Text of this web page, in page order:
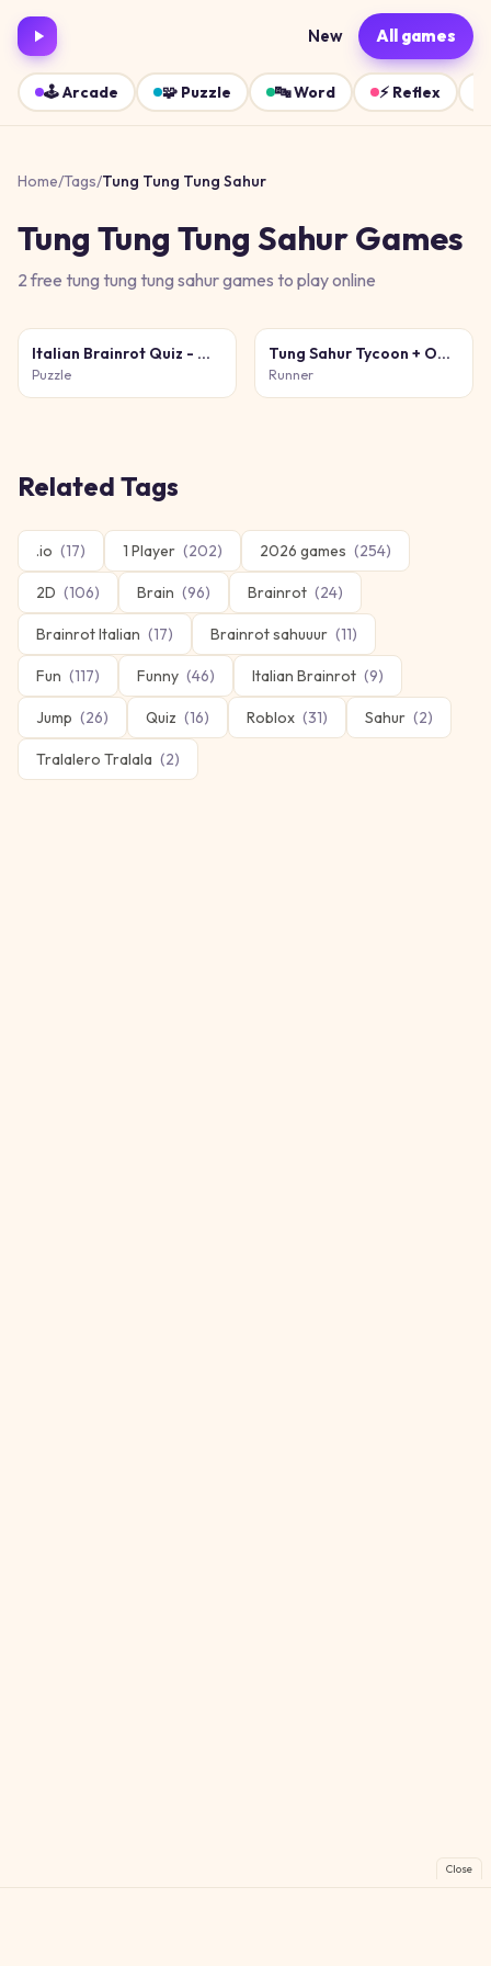
New All games
🕹️Arcade 🧩 Puzzle 🔤Word ⚡ Reflex
Home/Tags/Tung Tung Tung Sahur
Tung Tung Tung SahurGames
2free tung tung tung sahurgames to play online
Italian Brainrot Quiz - Meme Mastery
Puzzle
Tung Sahur Tycoon + Obby
Runner
Related Tags
.io (17) 1 Player (202) 2026 games (254)
2D (106) Brain (96) Brainrot (24)
Brainrot Italian (17) Brainrot sahuuur (11)
Fun (117) Funny (46) Italian Brainrot (9)
Jump (26) Quiz (16) Roblox (31) Sahur (2)
Tralalero Tralala (2)
Close